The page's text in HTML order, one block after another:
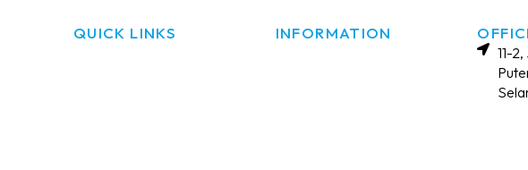
QUICK LINKS INFORMATION
11-